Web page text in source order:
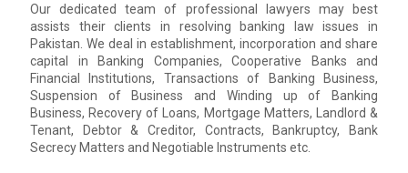
Our dedicated team of professional lawyers may best
assists their clients in resolving banking law issues in
Pakistan. We deal in establishment, incorporation and share
capital in Banking Companies, Cooperative Banks and
Financial Institutions, Transactions of Banking Business,
Suspension of Business and Winding up of Banking
Business, Recovery of Loans, Mortgage Matters, Landlord &
Tenant, Debtor & Creditor, Contracts, Bankruptcy, Bank
Secrecy Matters and Negotiable Instruments etc.